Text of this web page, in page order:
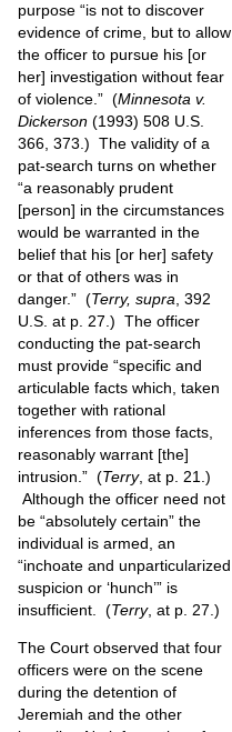
purpose “is not to discover
evidence of crime, but to allow
the officer to pursue his [or
her] investigation without fear
of violence.” (Minnesota v.
Dickerson (1993) 508 U.S.
366, 373.) The validity of a
pat-search turns on whether
“a reasonably prudent
[person] in the circumstances
would be warranted in the
belief that his [or her] safety
or that of others was in
danger.” (Terry, supra , 392
U.S. at p. 27.) The officer
conducting the pat-search
must provide “specific and
articulable facts which, taken
together with rational
inferences from those facts,
reasonably warrant [the]
intrusion.” (Terry, at p. 21.)
Although the officer need not
be “absolutely certain” the
individual is armed, an
“inchoate and unparticularized
suspicion or ‘hunch’” is
insufficient. (Terry, at p. 27.)
The Court observed that four
officers were on the scene
during the detention of
Jeremiah and the other